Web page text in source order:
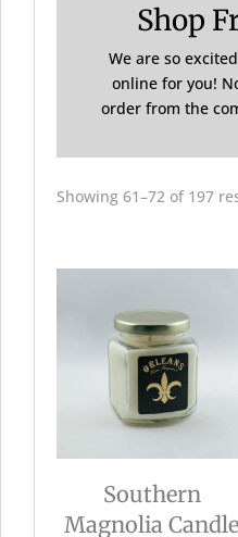
Shop
We are so
online for you!
order from the
Showing 61–72 of 197
Southern
Magnolia Candle